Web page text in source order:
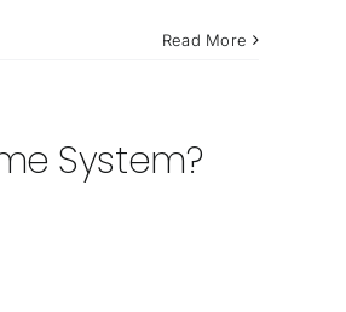
Read More
System?